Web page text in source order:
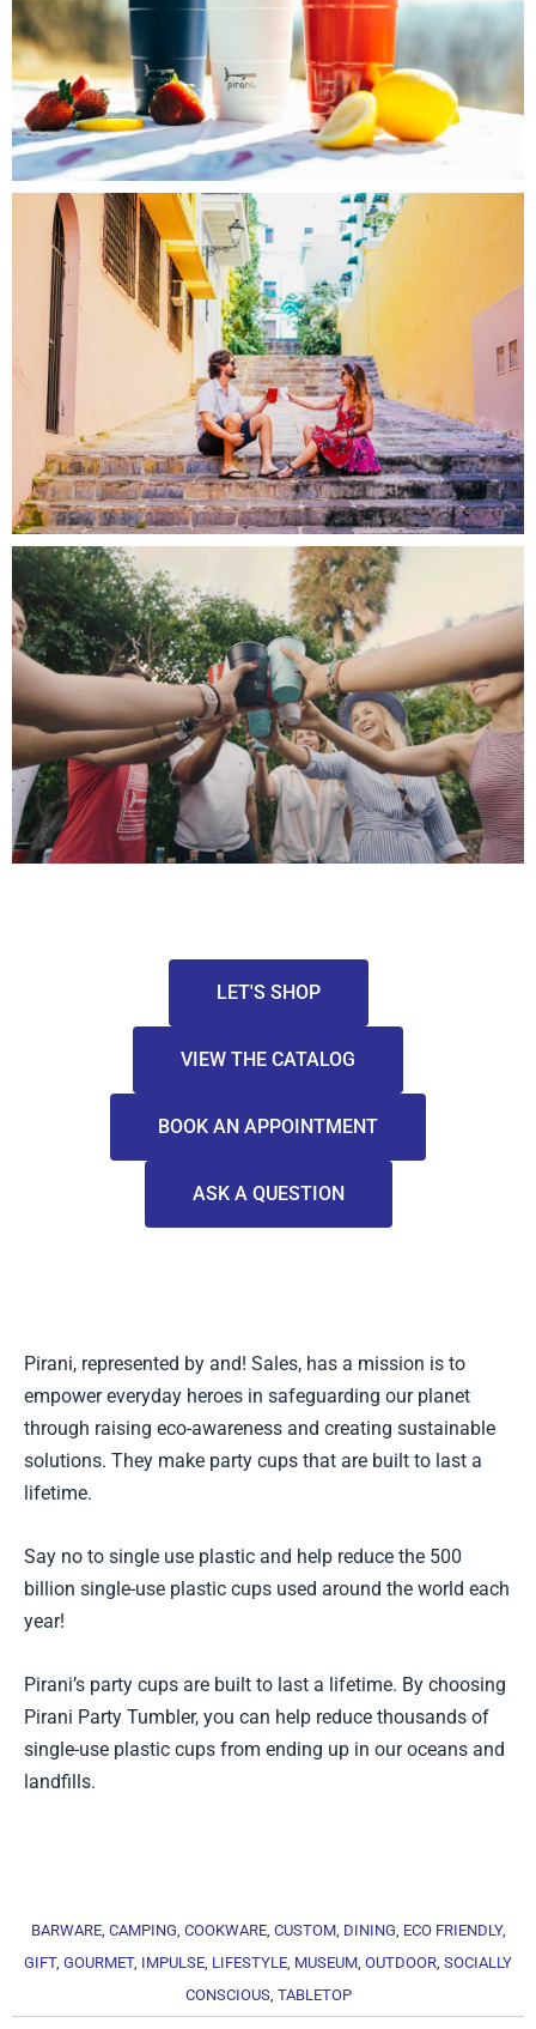
LET'S SHOP
VIEW THE CATALOG
BOOK AN APPOINTMENT
ASK A QUESTION
Pirani, represented by and! Sales, has a mission is to
empower everyday heroes in safeguarding our planet
through raising eco-awareness and creating sustainable
solutions. They make party cups that are built to last a
lifetime.
Say no to single use plastic and help reduce the 500
billion single-use plastic cups used around the world each
year!
Pirani’s party cups are built to last a lifetime. By choosing
Pirani Party Tumbler, you can help reduce thousands of
single-use plastic cups from ending up in our oceans and
landfills.
BARWARE, CAMPING COOKWARE, CUSTOM, DINING ECO FRIENDLY,
GIFT, GOURMET, IMPULSE LIFESTYLE MUSEUM OUTDOOR SOCIALLY
CONSCIOUS, TABLETOP